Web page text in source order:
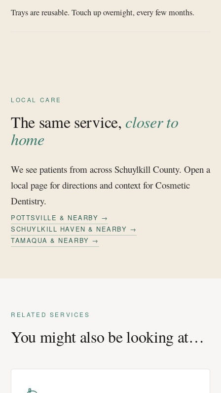
Trays are reusable. Touch up overnight, every few months.
LOCAL CARE
The same service, closer to
home
We see patients from across Schuylkill County. Open a
local page for directions and context for Cosmetic
Dentistry.
POTTSVILLE & NEARBY →
SCHUYLKILL HAVEN & NEARBY →
TAMAQUA & NEARBY →
RELATED SERVICES
You might also be looking at…